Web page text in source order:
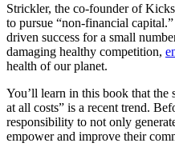
Strickler, the co-founder of
to pursue “non-financial
driven success for a small
damaging healthy competition,
health of our planet.
You’ll learn in this book that
at all costs” is a recent trend.
responsibility to not only
empower and improve their